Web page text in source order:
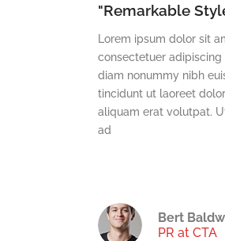
"Remarkable
Lorem ipsum dolor sit
consectetuer adipiscing
diam nonummy nibh
tincidunt ut laoreet
aliquam erat volutpat.
ad
Bert
PR at CTA